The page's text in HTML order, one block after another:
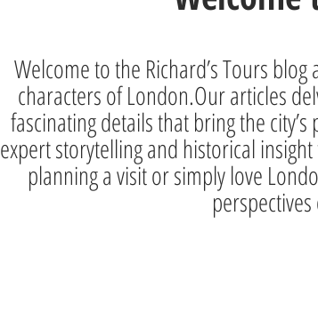
Welcome to the Richard’s Tours
characters of London.Our articles
fascinating details that bring the
expert storytelling and historical
planning a visit or simply love